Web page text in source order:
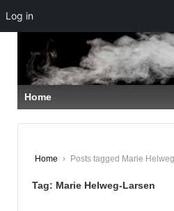
SKIP
TO
MAIN
CONTENT
Home
Home › Posts tagged Marie
Tag: Marie Helweg-Larsen
Log in